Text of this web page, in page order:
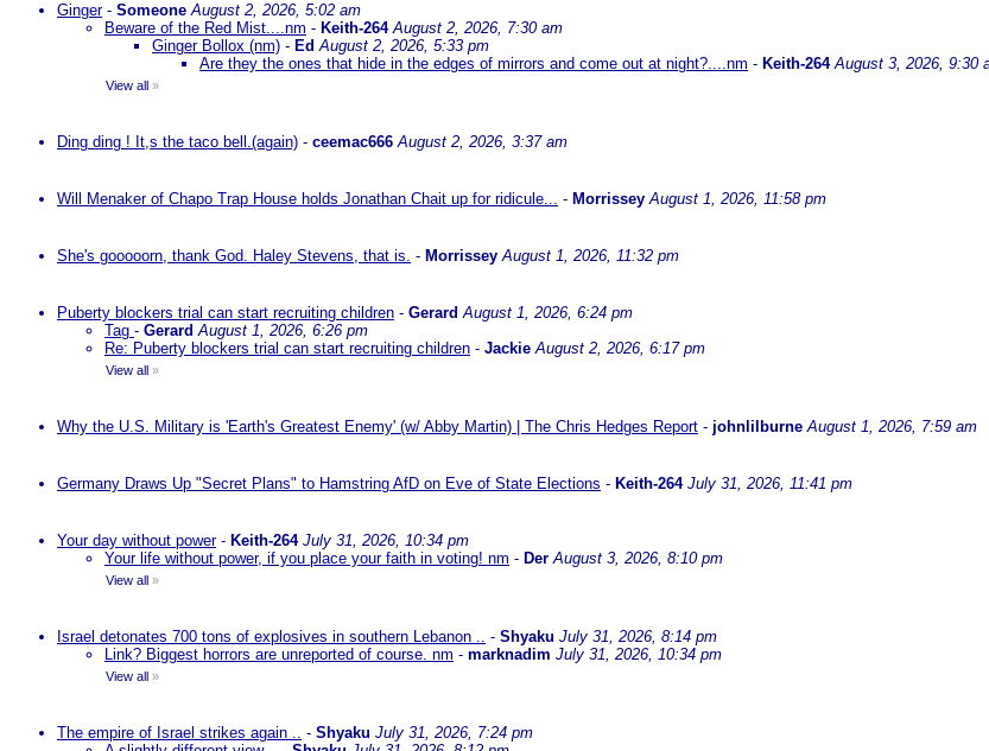
Ginger- Someone August 2, 2026, 5:02 am
Beware of the Red Mist....nm - Keith-264 August 2, 2026, 7:30 am
Ginger Bollox (nm) - EdAugust 2, 2026, 5:33 pm
Are they the ones that hide in the edges of mirrors and come out at night?....nm - Keith-264 August 3, 2026, 9:30
View all »
Ding ding ! It,s the taco bell.(again) - ceemac666 August 2, 2026, 3:37 am
Will Menaker of Chapo Trap House holds Jonathan Chait up for ridicule... - Morrissey August 1, 2026, 11:58 pm
She's gooooorn, thank God. Haley Stevens, that is. - Morrissey August 1, 2026, 11:32 pm
Puberty blockers trial can start recruiting children - Gerard August 1, 2026, 6:24 pm
Tag - Gerard August 1, 2026, 6:26 pm
Re: Puberty blockers trial can start recruiting children - Jackie August 2, 2026, 6:17 pm
View all »
Why the U.S. Military is 'Earth's Greatest Enemy' (w/ Abby Martin) | The Chris Hedges Report - johnlilburne August 1, 2026, 7:59 am
Germany Draws Up "Secret Plans" to Hamstring AfD on Eve of State Elections - Keith-264 July 31, 2026, 11:41 pm
Your day without power- Keith-264 July 31, 2026, 10:34 pm
Your life without power, if you place your faith in voting! nm - Der August 3, 2026, 8:10 pm
View all »
Israel detonates 700 tons of explosives in southern Lebanon .. - Shyaku July 31, 2026, 8:14 pm
Link? Biggest horrors are unreported of course. nm - marknadim July 31, 2026, 10:34 pm
View all »
The empire of Israel strikes again .. - Shyaku July 31, 2026, 7:24 pm